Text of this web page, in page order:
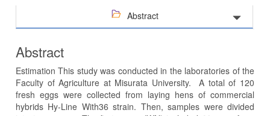
Abstract
Abstract
Estimation This study was conducted in the laboratories of the
Faculty of Agriculture at Misurata University. A total of 120
fresh eggs were collected from laying hens of commercial
hybrids Hy-Line With36 strain. Then, samples were divided